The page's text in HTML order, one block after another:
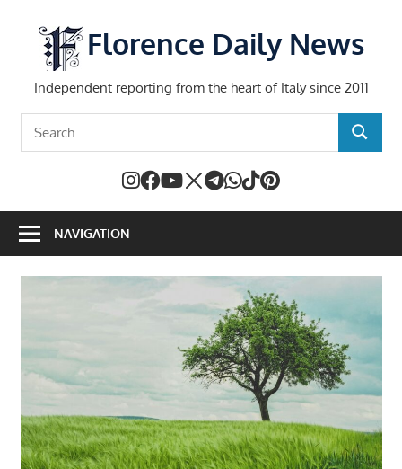
content
Florence Daily News
Independent reporting from the heart of Italy since 2011
SEARCH
NAVIGATION